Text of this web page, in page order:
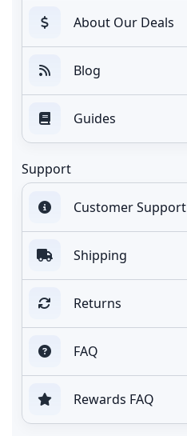
About Our Deals
Blog
Guides
Support
Customer Support
Shipping
Returns
FAQ
Rewards FAQ